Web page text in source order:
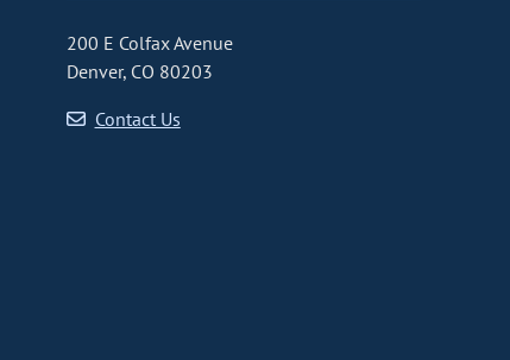
200 E Colfax Avenue
Denver, CO 80203
Contact Us